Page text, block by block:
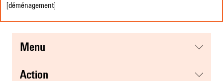
[déménagement]
menu
action